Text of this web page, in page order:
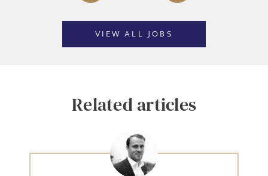
VIEW ALL JOBS
Related articles